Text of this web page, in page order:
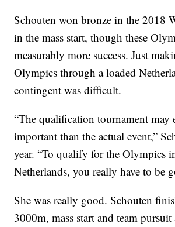
Schouten won bronze in the 2018
in the mass start, though these
measurably more success. Just
Olympics through a loaded
contingent was difficult.
“The qualification tournament may
important than the actual event,”
year. “To qualify for the Olympics
Netherlands, you really have to be
She was really good. Schouten
3000m, mass start and team